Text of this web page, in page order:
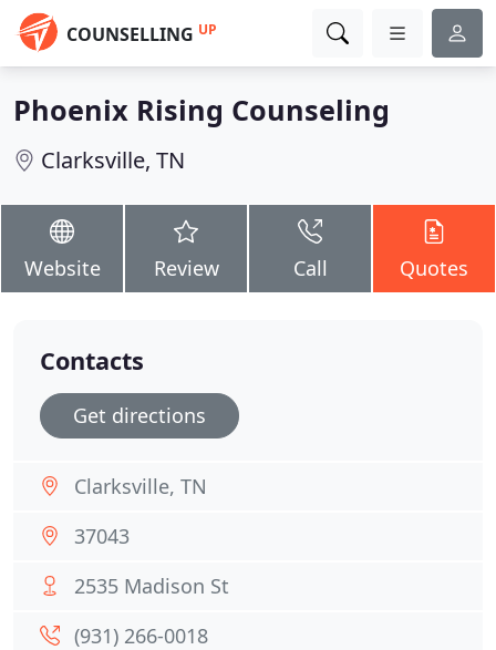
COUNSELLING UP
Phoenix Rising Counseling
Clarksville, TN
Website Review Call Quotes
Contacts
Get directions
Clarksville, TN
37043
2535 Madison St
(931) 266-0018